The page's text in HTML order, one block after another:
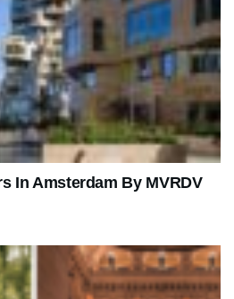
In Amsterdam By MVRDV